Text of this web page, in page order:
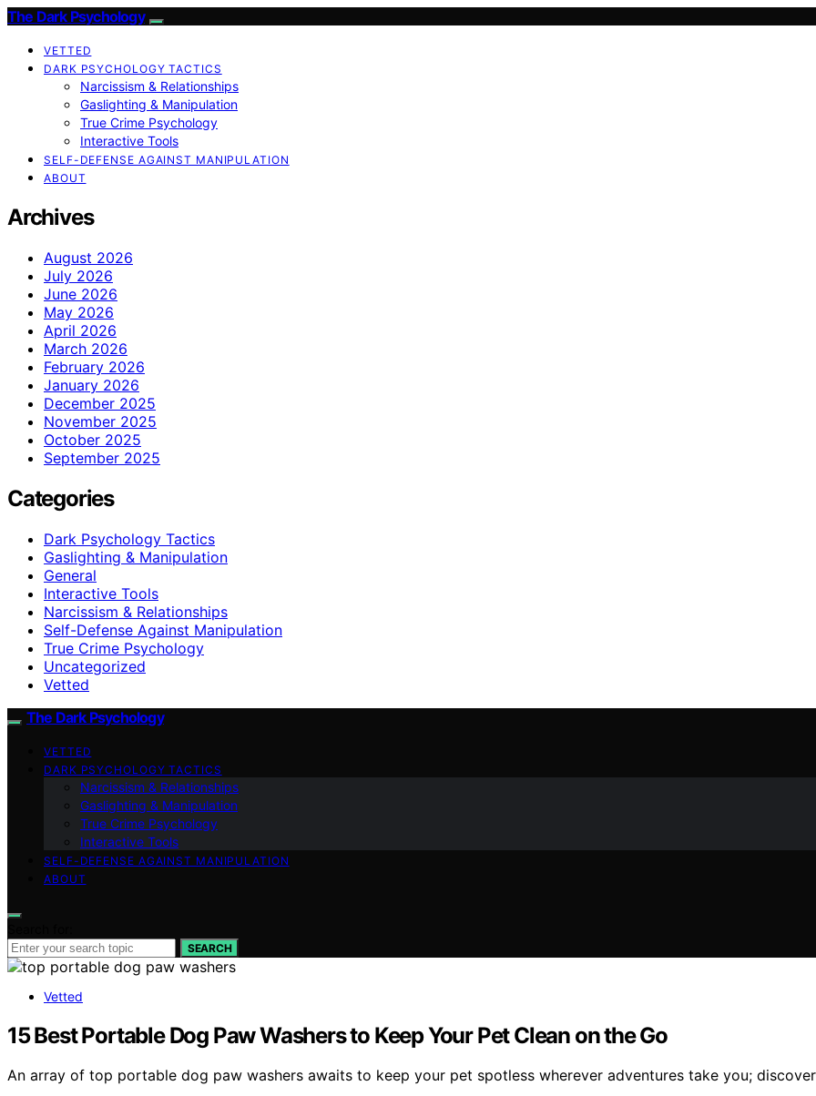
The Dark Psychology
VETTED
DARK PSYCHOLOGY TACTICS
Narcissism & Relationships
Gaslighting & Manipulation
True Crime Psychology
Interactive Tools
SELF-DEFENSE AGAINST MANIPULATION
ABOUT
Archives
August 2026
July 2026
June 2026
May 2026
April 2026
March 2026
February 2026
January 2026
December 2025
November 2025
October 2025
September 2025
Categories
Dark Psychology Tactics
Gaslighting & Manipulation
General
Interactive Tools
Narcissism & Relationships
Self-Defense Against Manipulation
True Crime Psychology
Uncategorized
Vetted
The Dark Psychology
VETTED
DARK PSYCHOLOGY TACTICS
Narcissism & Relationships
Gaslighting & Manipulation
True Crime Psychology
Interactive Tools
SELF-DEFENSE AGAINST MANIPULATION
ABOUT
SEARCH
Vetted
15 Best Portable Dog Paw Washers to Keep Your Pet Clean on the Go
An array of top portable dog paw washers awaits to keep your pet spotless wherever adventures take you;